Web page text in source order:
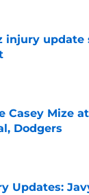
injury
Date
Casey Mize
Dodgers
Date
Updates: